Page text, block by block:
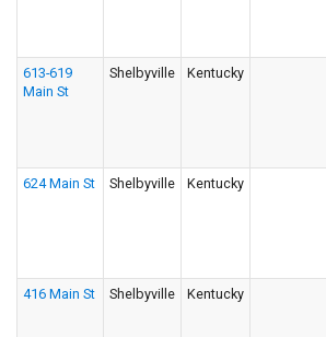
613-619
Main St
Shelbyville Kentucky
624 Main St Shelbyville Kentucky
416 Main St Shelbyville Kentucky